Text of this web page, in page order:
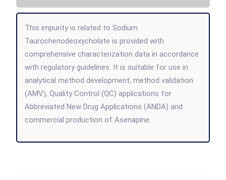
This impurity is related to Sodium
Taurochenodeoxycholate is provided with
comprehensive characterization data in accordance
with regulatory guidelines. It is suitable for use in
analytical method development, method validation
(AMV), Quality Control (QC) applications for
Abbreviated New Drug Applications (ANDA) and
commercial production of Asenapine.